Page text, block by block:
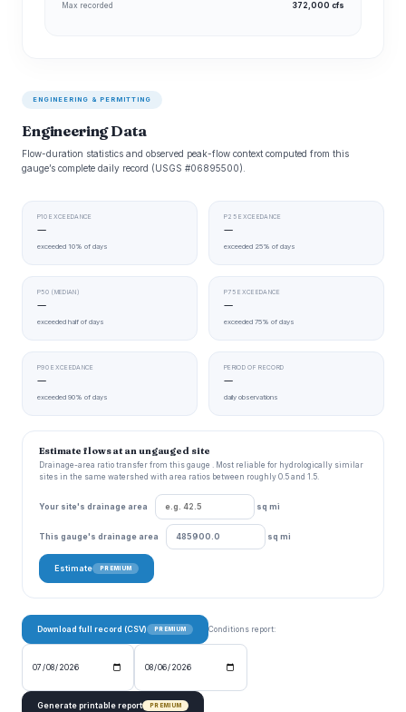
Max recorded 372,000 cfs
ENGINEERING & PERMITTING
Engineering Data
Flow-duration statistics and observed peak-flow context computed from this
gauge’s complete daily record (USGS #06895500).
P10 EXCEEDANCE
—
exceeded 10% of days
P25 EXCEEDANCE
—
exceeded 25% of days
P50 (MEDIAN)
—
exceeded half of days
P75 EXCEEDANCE
—
exceeded 75% of days
P90 EXCEEDANCE
—
exceeded 90% of days
PERIOD OF RECORD
—
daily observations
Estimate flows at an ungauged site
Drainage-area ratio transfer from this gauge . Most reliable for hydrologically similar
sites in the same watershed with area ratios between roughly 0.5 and 1.5.
Your site's drainage area sq mi
This gauge's drainage area sq mi
Estimate PREMIUM
Download full record (CSV) PREMIUM Conditions report:
Generate printable report PREMIUM